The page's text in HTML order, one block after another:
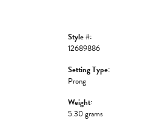
Style #:
12689886
Setting Type:
Prong
Weight:
5.30 grams